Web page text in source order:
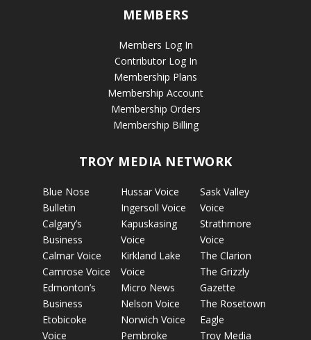
MEMBERS
Members Log In
Contributor Log In
Membership Plans
Membership Account
Membership Orders
Membership Billing
TROY MEDIA NETWORK
Blue Nose
Bulletin
Calgary’s
Business
Calmar Voice
Camrose Voice
Edmonton’s
Business
Etobicoke
Voice
Hussar Voice
Ingersoll Voice
Kapuskasing
Voice
Kirkland Lake
Voice
Micro News
Nelson Voice
Norwich Voice
Pembroke
Sask Valley
Voice
Strathmore
Voice
The Clarion
The Grizzly
Gazette
The Rosetown
Eagle
Troy Media